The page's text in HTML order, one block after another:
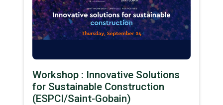
Workshop : Innovative Solutions
for Sustainable Construction
(ESPCI/Saint-Gobain)